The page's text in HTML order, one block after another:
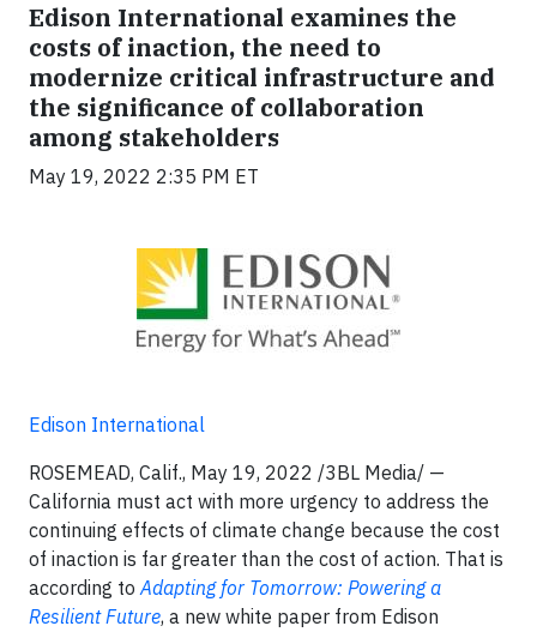
Edison International examines the
costs of inaction, the need to
modernize critical infrastructure and
the significance of collaboration
among stakeholders
May 19, 2022 2:35 PM ET
Edison International
ROSEMEAD, Calif., May 19, 2022 /3BL Media/ —
California must act with more urgency to address the
continuing effects of climate change because the cost
of inaction is far greater than the cost of action. That is
according toAdapting for Tomorrow: Powering a
Resilient Future, a new white paper from Edison